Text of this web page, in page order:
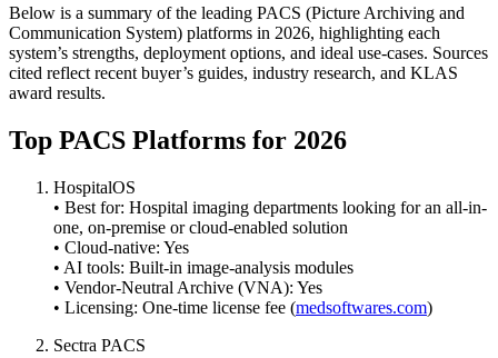
Below is a summary of the leading PACS (Picture Archiving and
Communication System) platforms in 2026, highlighting each
system’s strengths, deployment options, and ideal use-cases. Sources
cited reflect recent buyer’s guides, industry research, and KLAS
award results.
Top PACS Platforms for 2026
HospitalOS
• Best for: Hospital imaging departments looking for an all-in-
one, on-premise or cloud-enabled solution
• Cloud-native: Yes
• AI tools: Built-in image-analysis modules
• Vendor-Neutral Archive (VNA): Yes
• Licensing: One-time license fee (medsoftwares.com)
Sectra PACS